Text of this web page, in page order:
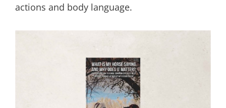
actions and body language.